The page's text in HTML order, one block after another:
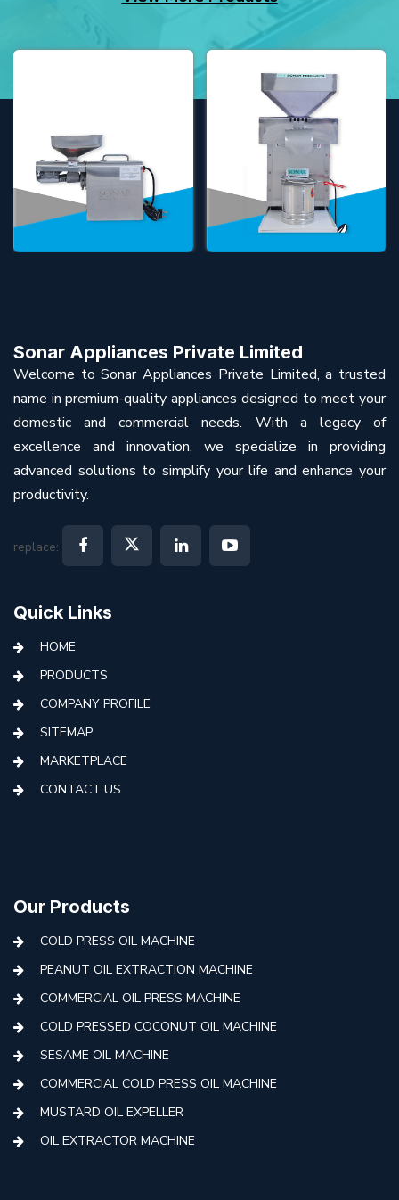
Sonar Appliances Private Limited
Welcome to Sonar Appliances Private Limited, a trusted
name in premium-quality appliances designed to meet your
domestic and commercial needs. With a legacy of
excellence and innovation, we specialize in providing
advanced solutions to simplify your life and enhance your
productivity.
replace:
Quick Links
HOME
PRODUCTS
COMPANY PROFILE
SITEMAP
MARKETPLACE
CONTACT US
Our Products
COLD PRESS OIL MACHINE
PEANUT OIL EXTRACTION MACHINE
COMMERCIAL OIL PRESS MACHINE
COLD PRESSED COCONUT OIL MACHINE
SESAME OIL MACHINE
COMMERCIAL COLD PRESS OIL MACHINE
MUSTARD OIL EXPELLER
OIL EXTRACTOR MACHINE